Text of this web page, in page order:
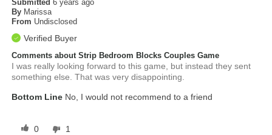
Submitted6 years ago
By Marissa
From Undisclosed
Verified Buyer
Comments about Strip Bedroom Blocks Couples Game
I was really looking forward to this game, but instead they sent
something else. That was very disappointing.
Bottom Line No, I would not recommend to a friend
0 1